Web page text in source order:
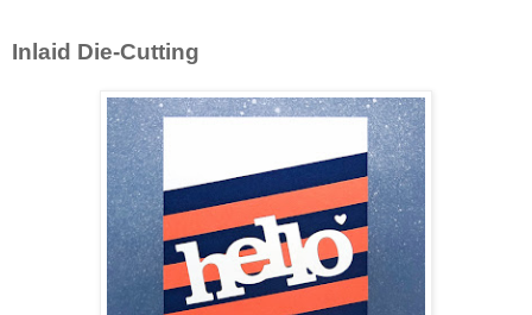
Inlaid Die-Cutting